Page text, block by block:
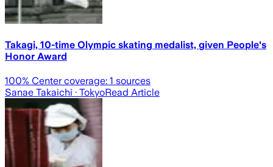
Takagi, 10-time Olympic skating medalist, given People's
Honor Award
100% Center coverage: 1 sources
Sanae Takaichi · TokyoRead Article